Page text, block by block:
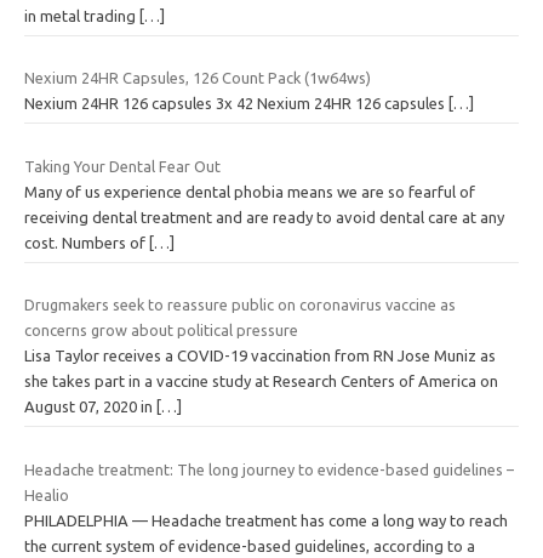
in metal trading
[…]
Nexium 24HR Capsules, 126 Count Pack (1w64ws)
Nexium 24HR 126 capsules 3x 42 Nexium 24HR 126 capsules […]
Taking Your Dental Fear Out
Many of us experience dental phobia means we are so fearful of
receiving dental treatment and are ready to avoid dental care at any
cost. Numbers of […]
Drugmakers seek to reassure public on coronavirus vaccine as
concerns grow about political pressure
Lisa Taylor receives a COVID-19 vaccination from RN Jose Muniz as
she takes part in a vaccine study at Research Centers of America on
August 07, 2020 in
[…]
Headache treatment: The long journey to evidence-based guidelines –
Healio
PHILADELPHIA — Headache treatment has come a long way to reach
the current system of evidence-based guidelines, according to a